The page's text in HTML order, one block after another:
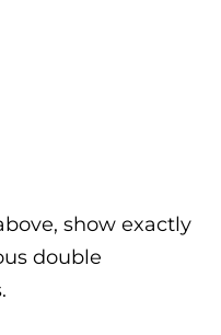
show exactly
double